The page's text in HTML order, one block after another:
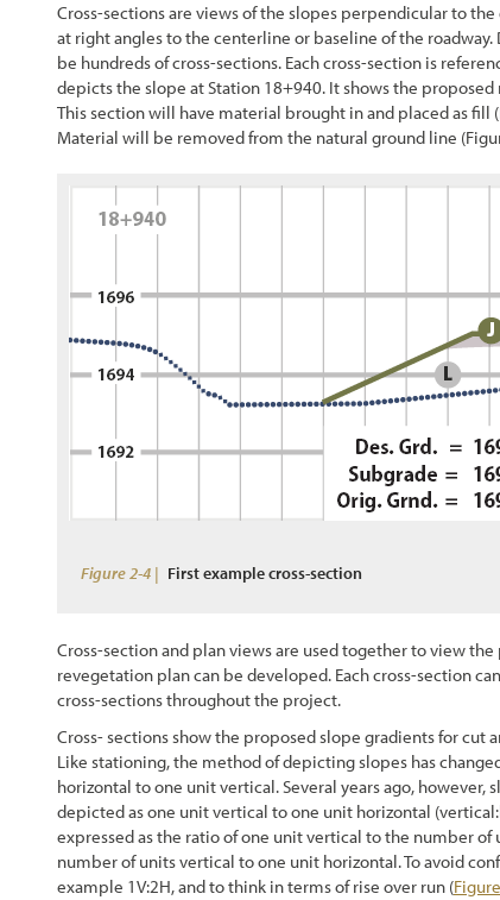
Cross-sections are views of the slopes perpendicular to
at right angles to the centerline or baseline of the
be hundreds of cross-sections. Each cross-section is
depicts the slope at Station 18+940. It shows the proposed
This section will have material brought in and placed as fill (
Material will be removed from the natural ground line (
Figure 2-4 | First example cross-section
Cross-section and plan views are used together to view
revegetation plan can be developed. Each cross-section
cross-sections throughout the project.
Cross- sections show the proposed slope gradients for
Like stationing, the method of depicting slopes has
horizontal to one unit vertical. Several years ago,
depicted as one unit vertical to one unit horizontal
expressed as the ratio of one unit vertical to the number
number of units vertical to one unit horizontal. To avoid
example 1V:2H, and to think in terms of rise over run (